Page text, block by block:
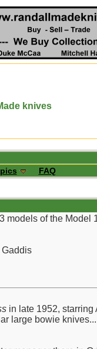
knives
FAQ
of the
Gaddis
in late 1952,
large bowie